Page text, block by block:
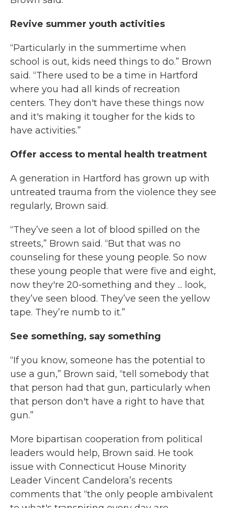
Revive summer youth activities
“Particularly in the summertime when
school is out, kids need things to do.” Brown
said. “There used to be a time in Hartford
where you had all kinds of recreation
centers. They don't have these things now
and it's making it tougher for the kids to
have activities.”
Offer access to mental health treatment
A generation in Hartford has grown up with
untreated trauma from the violence they see
regularly, Brown said.
“They’ve seen a lot of blood spilled on the
streets,” Brown said. “But that was no
counseling for these young people. So now
these young people that were five and eight,
now they're 20-something and they ... look,
they’ve seen blood. They’ve seen the yellow
tape. They’re numb to it.”
See something, say something
“If you know, someone has the potential to
use a gun,” Brown said, “tell somebody that
that person had that gun, particularly when
that person don't have a right to have that
gun.”
More bipartisan cooperation from political
leaders would help, Brown said. He took
issue with Connecticut House Minority
Leader Vincent Candelora’s recents
comments that “the only people ambivalent